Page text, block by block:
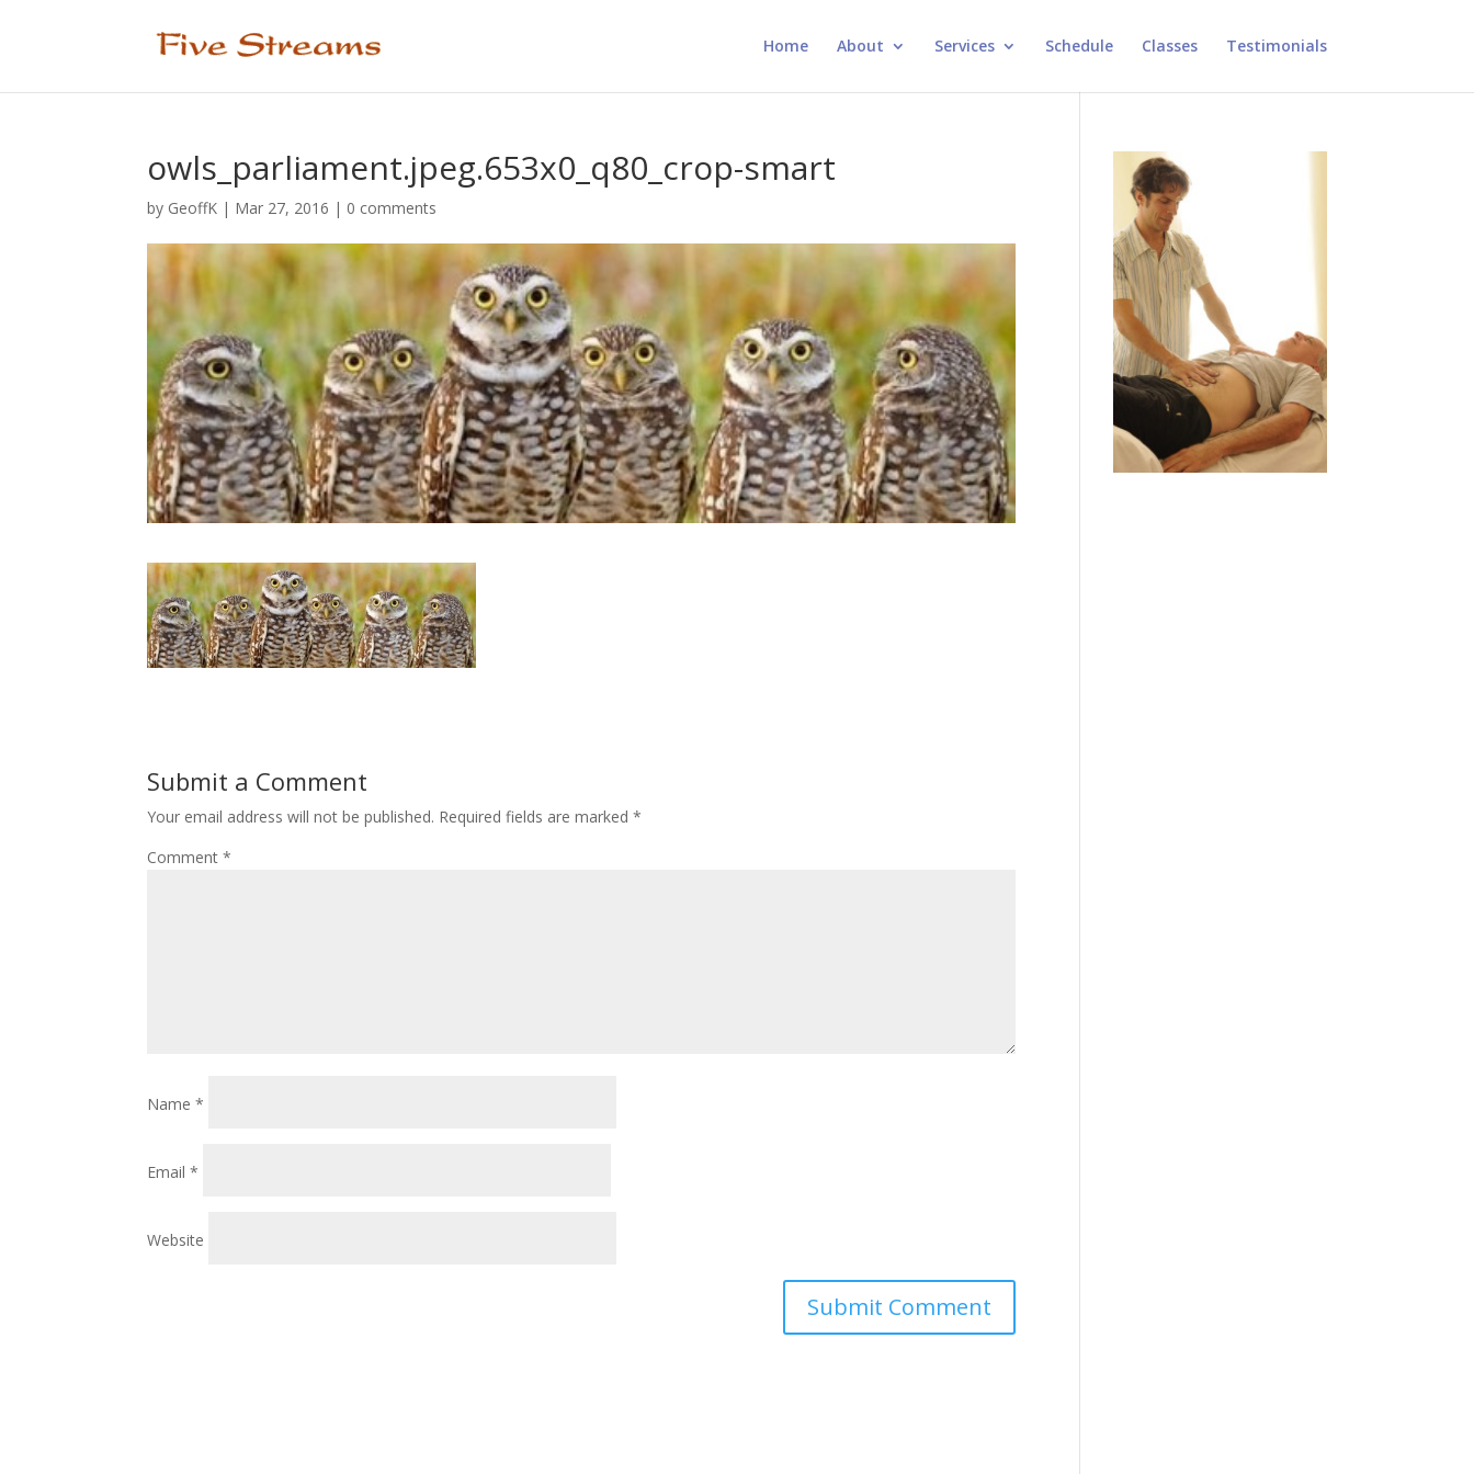
Home About Services Schedule Classes Testimonials
owls_parliament.jpeg.653x0_q80_crop-smart
by GeoffK | Mar 27, 2016 | 0 comments
Submit a Comment
Your email address will not be published. Required fields are marked*
Comment*
Name*
Email*
Website